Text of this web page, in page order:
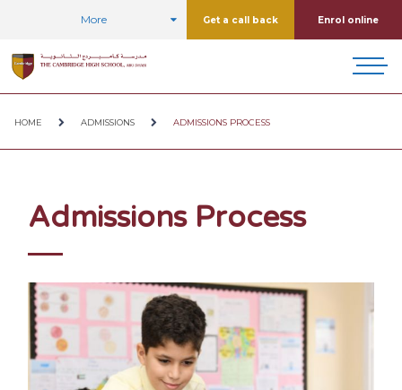
More Get a call back Enrol online
HOME ADMISSIONS ADMISSIONS PROCESS
Admissions Process